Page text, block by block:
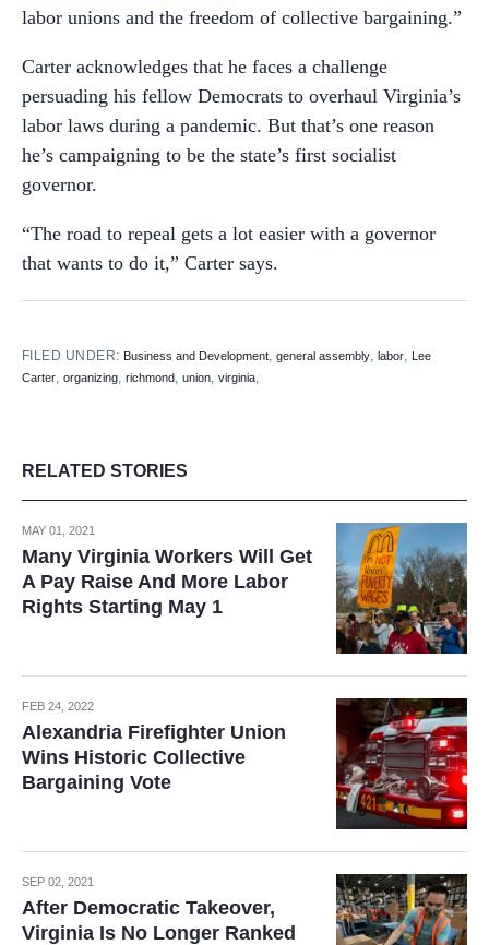
labor unions and the freedom of collective bargaining.”
Carter acknowledges that he faces a challenge
persuading his fellow Democrats to overhaul Virginia’s
labor laws during a pandemic. But that’s one reason
he’s campaigning to be the state’s first socialist
governor.
“The road to repeal gets a lot easier with a governor
that wants to do it,” Carter says.
FILED UNDER: Business and Development ,general assembly ,labor
Lee
Carter organizing, richmond, union, virginia,
RELATED STORIES
MAY 01, 2021
Many Virginia Workers Will Get
A Pay Raise And More Labor
Rights Starting May 1
FEB 24, 2022
Alexandria Firefighter Union
Wins Historic Collective
Bargaining Vote
SEP 02, 2021
After Democratic Takeover,
Virginia Is No Longer Ranked